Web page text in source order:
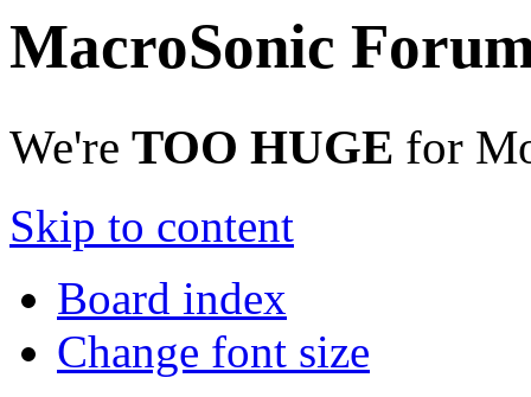
MacroSonic
We're TOO HUGE for
Skip to content
Board index
Change font size